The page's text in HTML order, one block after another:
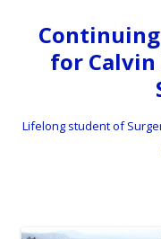
for Calvin
Lifelong student of